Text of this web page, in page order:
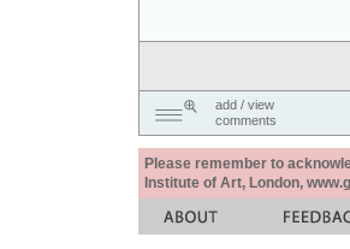
add / view
comments
Please remember to
Institute of Art, London,